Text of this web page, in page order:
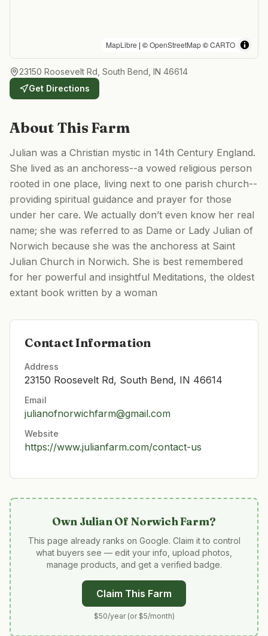
MapLibre | ©OpenStreetMap©CARTO
23150 Roosevelt Rd, South Bend, IN 46614
Get Directions
About This Farm
Julian was a Christian mystic in 14th Century England.
She lived as an anchoress--a vowed religious person
rooted in one place, living next to one parish church--
providing spiritual guidance and prayer for those
under her care. We actually don’t even know her real
name; she was referred to as Dame or Lady Julian of
Norwich because she was the anchoress at Saint
Julian Church in Norwich. She is best remembered
for her powerful and insightful Meditations, the oldest
extant book written by a woman
Contact Information
Address
23150 Roosevelt Rd, South Bend, IN 46614
Email
julianofnorwichfarm@gmail.com
Website
https://www.julianfarm.com/contact-us
Own Julian Of Norwich Farm?
This page already ranks on Google. Claim it to control
what buyers see — edit your info, upload photos,
manage products, and get a verified badge.
Claim This Farm
$50/year (or $5/month)